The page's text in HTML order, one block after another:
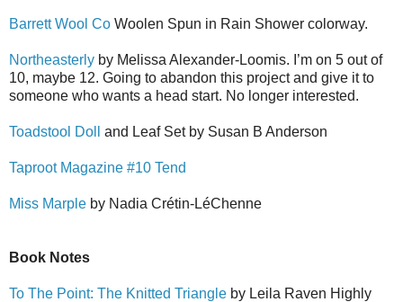
Barrett Wool Co Woolen Spun in Rain Shower colorway.
Northeasterly by Melissa Alexander-Loomis. I’m on 5 out of
10, maybe 12. Going to abandon this project and give it to
someone who wants a head start. No longer interested.
Toadstool Doll and Leaf Set by Susan B Anderson
Taproot Magazine #10 Tend
Miss Marple by Nadia Crétin-LéChenne
Book Notes
To The Point: The Knitted Triangle by Leila Raven Highly